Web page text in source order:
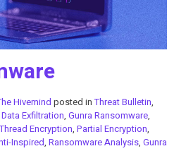
Hivemind posted inThreat Bulletin,
Data Exfiltration, Gunra Ransomware,
Encryption, Partial Encryption,
Inspired, Ransomware Analysis, Gunra